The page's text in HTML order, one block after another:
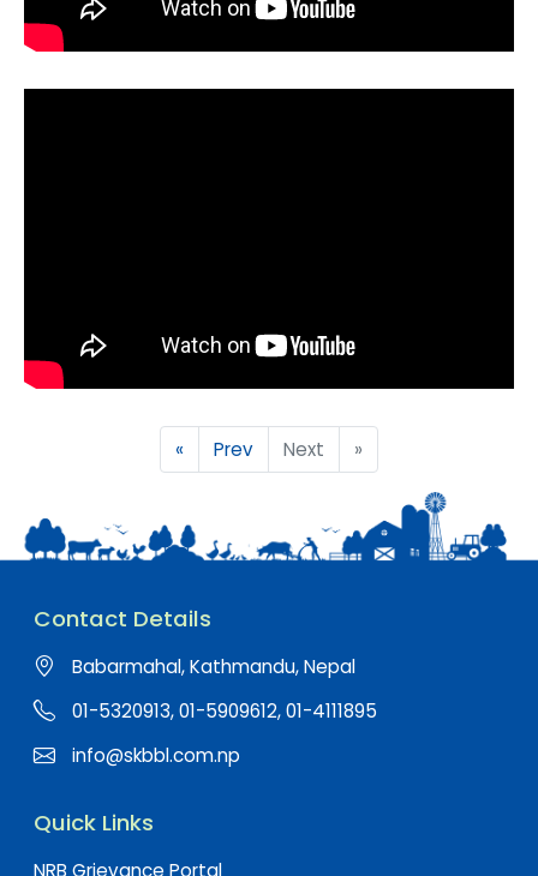
« Prev Next »
Contact Details
Babarmahal, Kathmandu, Nepal
01-5320913, 01-5909612, 01-4111895
info@skbbl.com.np
Quick Links
NRB Grievance Portal